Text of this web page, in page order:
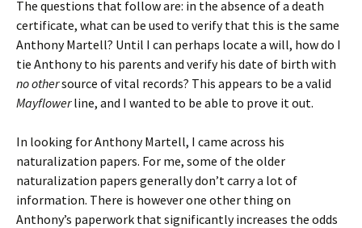
The questions that follow are: in the absence of a death
certificate, what can be used to verify that this is the same
Anthony Martell? Until I can perhaps locate a will, how do I
tie Anthony to his parents and verify his date of birth with
no othersource of vital records? This appears to be a valid
Mayflowerline, and I wanted to be able to prove it out.
In looking for Anthony Martell, I came across his
naturalization papers. For me, some of the older
naturalization papers generally don’t carry a lot of
information. There is however one other thing on
Anthony’s paperwork that significantly increases the odds